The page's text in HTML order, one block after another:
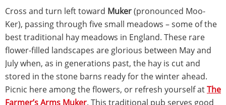
Cross and turn left toward Muker(pronounced Moo-
Ker), passing through five small meadows – some of the
best traditional hay meadows in England. These rare
flower-filled landscapes are glorious between May and
July when, as in generations past, the hay is cut and
stored in the stone barns ready for the winter ahead.
Picnic here among the flowers, or refresh yourself atThe
Farmer’s Arms Muker. This traditional pub serves good